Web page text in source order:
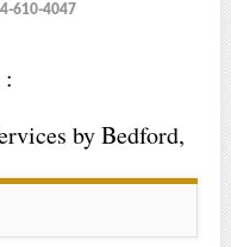
610-4047
by Bedford,